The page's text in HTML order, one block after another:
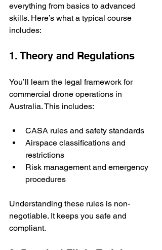
everything from basics to advanced
skills. Here’s what a typical course
includes:
1. Theory and Regulations
You’ll learn the legal framework for
commercial drone operations in
Australia. This includes:
CASA rules and safety standards
Airspace classifications and
restrictions
Risk management and emergency
procedures
Understanding these rules is non-
negotiable. It keeps you safe and
compliant.